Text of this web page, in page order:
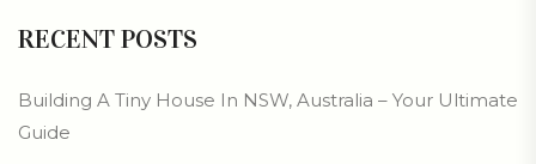
RECENT POSTS
Building A Tiny House In NSW, Australia – Your Ultimate
Guide